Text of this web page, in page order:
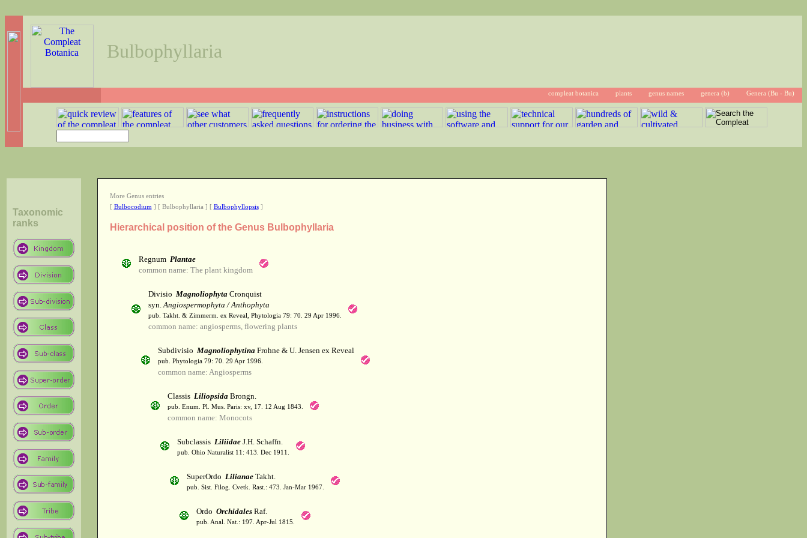
Bulbophyllaria
compleat botanica plants genus names genera (b) Genera (Bu - Bu)
Taxonomic
ranks
More Genus entries
[ Bulbocodium] [ Bulbophyllaria ] [ Bulbophyllopsis]
Hierarchical position of the Genus Bulbophyllaria
Regnum Plantae
common name: The plant kingdom
Divisio MagnoliophytaCronquist
syn.Angiospermophyta / Anthophyta
pub. Takht. & Zimmerm. ex Reveal, Phytologia 79: 70. 29 Apr 1996.
common name: angiosperms, flowering plants
Subdivisio MagnoliophytinaFrohne & U. Jensen ex Reveal
pub. Phytologia 79: 70. 29 Apr 1996.
common name: Angiosperms
Classis LiliopsidaBrongn.
pub. Enum. Pl. Mus. Paris: xv, 17. 12 Aug 1843.
common name: Monocots
Subclassis LiliidaeJ.H. Schaffn.
pub. Ohio Naturalist 11: 413. Dec 1911.
SuperOrdo LilianaeTakht.
pub. Sist. Filog. Cvetk. Rast.: 473. Jan-Mar 1967.
Ordo OrchidalesRaf.
pub. Anal. Nat.: 197. Apr-Jul 1815.